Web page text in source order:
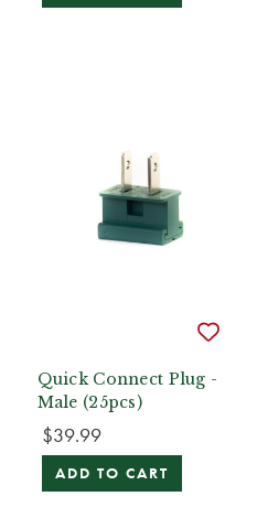
Quick Connect Plug -
Male (25pcs)
$39.99
ADD TO CART